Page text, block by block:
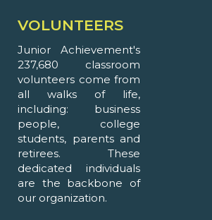
VOLUNTEERS
Junior Achievement's
237,680 classroom
volunteers come from
all walks of life,
including: business
people, college
students, parents and
retirees. These
dedicated individuals
are the backbone of
our organization.